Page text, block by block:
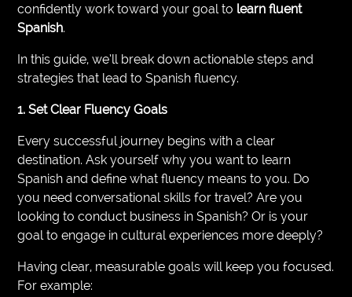
confidently work toward your goal to learn fluent
Spanish.
In this guide, we’ll break down actionable steps and
strategies that lead to Spanish fluency.
1. Set Clear Fluency Goals
Every successful journey begins with a clear
destination. Ask yourself why you want to learn
Spanish and define what fluency means to you. Do
you need conversational skills for travel? Are you
looking to conduct business in Spanish? Or is your
goal to engage in cultural experiences more deeply?
Having clear, measurable goals will keep you focused.
For example: